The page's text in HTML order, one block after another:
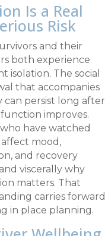
Is a Real
Risk
and their
both experience
isolation. The social
that accompanies
can persist long after
improves.
who have watched
mood,
and recovery
viscerally why
matters. That
carries forward
in place planning.